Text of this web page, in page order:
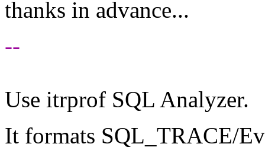
thanks in advance...
--
Use itrprof SQL Analyzer.
It formats SQL_TRACE/